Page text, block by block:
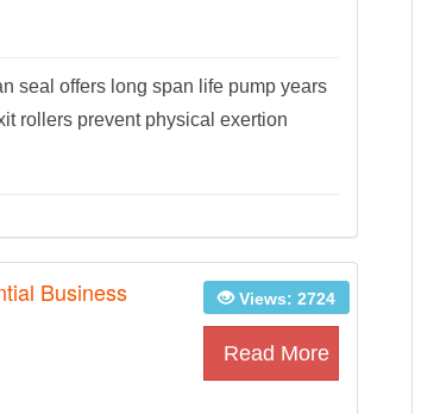
seal offers long span life pump years
rollers prevent physical exertion
Business Views: 2724
Read More